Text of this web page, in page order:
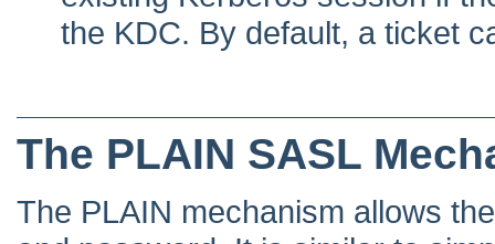
the KDC. By default, a ticket
The PLAIN SASL
The PLAIN mechanism allows